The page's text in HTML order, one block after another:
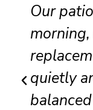
They
track
and the
along